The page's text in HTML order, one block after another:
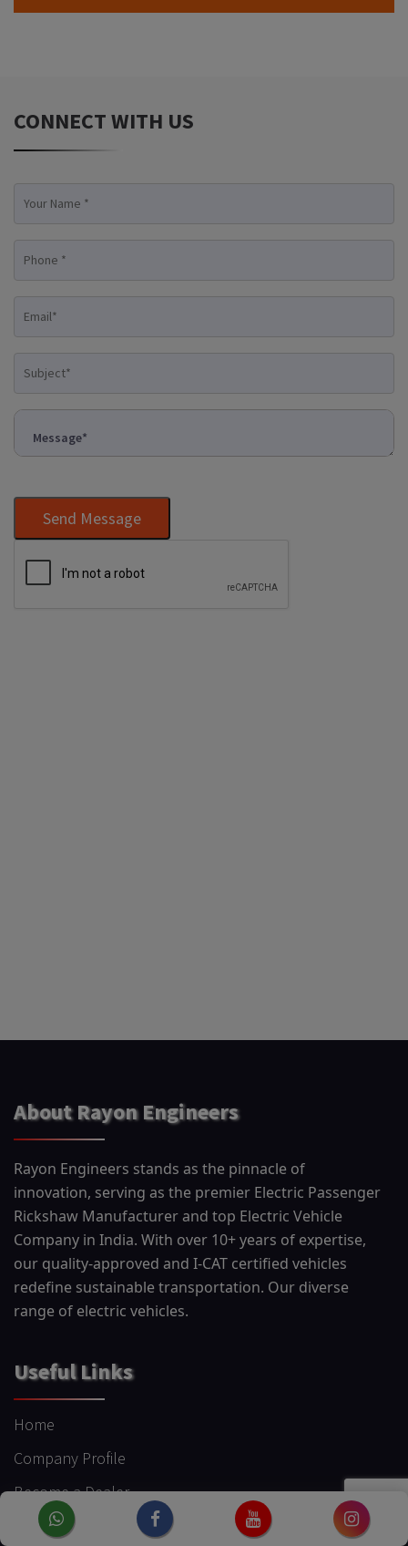
CONNECT WITH US
Send Message
About Rayon Engineers
Rayon Engineers stands as the pinnacle of
innovation, serving as the premier Electric Passenger
Rickshaw Manufacturer and top Electric Vehicle
Company in India. With over 10+ years of expertise,
our quality-approved and I-CAT certified vehicles
redefine sustainable transportation. Our diverse
range of electric vehicles.
Useful Links
Home
Company Profile
Become a Dealer
Blog